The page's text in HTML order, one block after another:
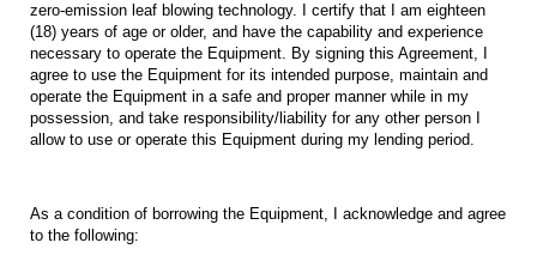
zero-emission leaf blowing technology. I certify that I am eighteen
(18) years of age or older, and have the capability and experience
necessary to operate the Equipment. By signing this Agreement, I
agree to use the Equipment for its intended purpose, maintain and
operate the Equipment in a safe and proper manner while in my
possession, and take responsibility/liability for any other person I
allow to use or operate this Equipment during my lending period.
As a condition of borrowing the Equipment, I acknowledge and agree
to the following: